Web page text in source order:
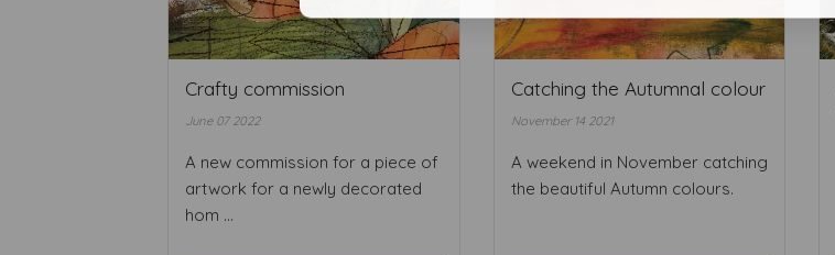
Crafty commission
June 07 2022
A new commission for a piece of
artwork for a newly decorated
hom ...
Catching the Autumnal colour
November 14 2021
A weekend in November catching
the beautiful Autumn colours.